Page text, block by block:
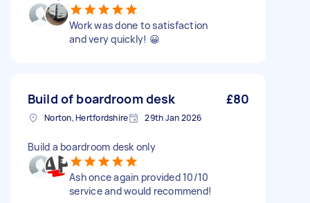
Work was done to satisfaction
and very quickly! 😀
Build of boardroom desk £80
Norton, Hertfordshire 29th Jan 2026
Build a boardroom desk only
Ash once again provided 10/10
service and would recommend!